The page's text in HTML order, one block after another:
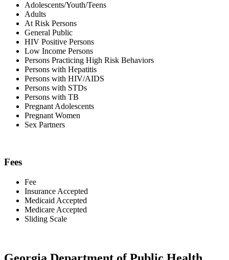
Adolescents/Youth/Teens
Adults
At Risk Persons
General Public
HIV Positive Persons
Low Income Persons
Persons Practicing High Risk Behaviors
Persons with Hepatitis
Persons with HIV/AIDS
Persons with STDs
Persons with TB
Pregnant Adolescents
Pregnant Women
Sex Partners
Fees
Fee
Insurance Accepted
Medicaid Accepted
Medicare Accepted
Sliding Scale